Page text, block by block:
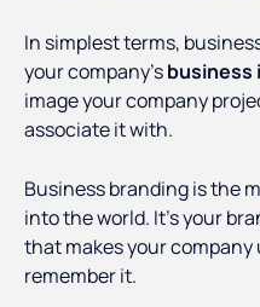
In simplest terms,
your company’sbusiness
image your company
associate it with.
Business branding is the
into the world. It’s your
that makes your
remember it.